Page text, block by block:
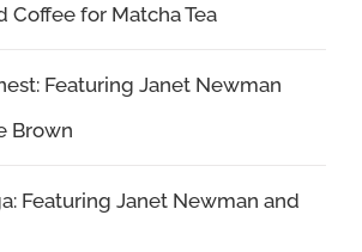
Coffee for Matcha Tea
Featuring Janet Newman
Brown
Featuring Janet Newman and